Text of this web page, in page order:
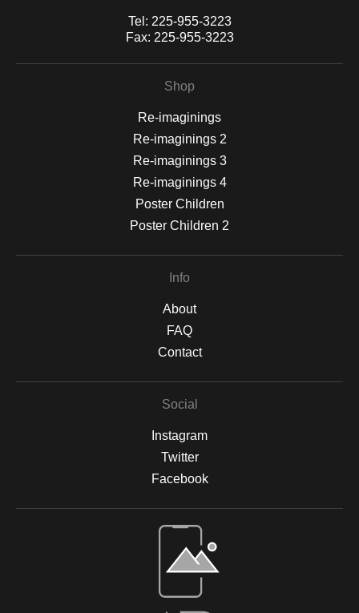
Tel: 225-955-3223
Fax: 225-955-3223
Shop
Re-imaginings
Re-imaginings 2
Re-imaginings 3
Re-imaginings 4
Poster Children
Poster Children 2
Info
About
FAQ
Contact
Social
Instagram
Twitter
Facebook
Open Live Preview AR